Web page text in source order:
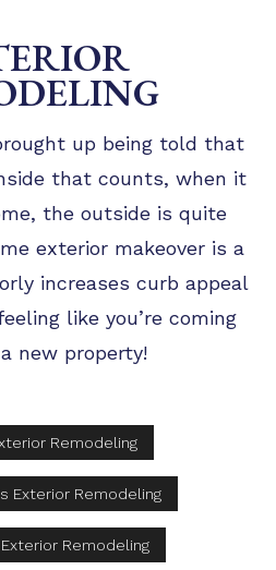
up being told that
that counts, when it
the outside is quite
exterior makeover is a
increases curb appeal
like you’re coming
new property!
Remodeling
Exterior Remodeling
Remodeling